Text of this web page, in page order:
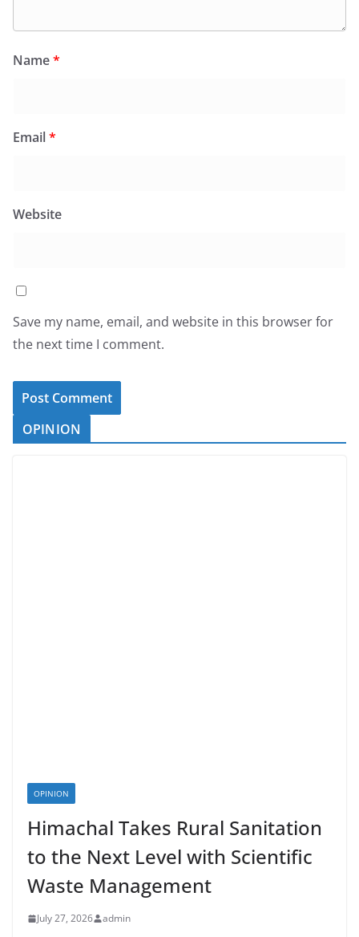
Name*
Email*
Website
Save my name, email, and website in this browser for
the next time I comment.
OPINION
OPINION
Himachal Takes Rural Sanitation
to the Next Level with Scientific
Waste Management
July 27, 2026 admin